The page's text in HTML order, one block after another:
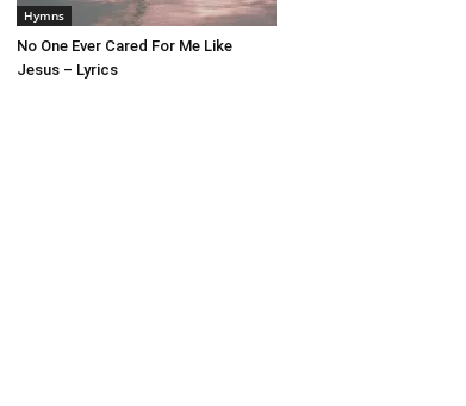
Hymns
No One Ever Cared For Me Like
Jesus – Lyrics